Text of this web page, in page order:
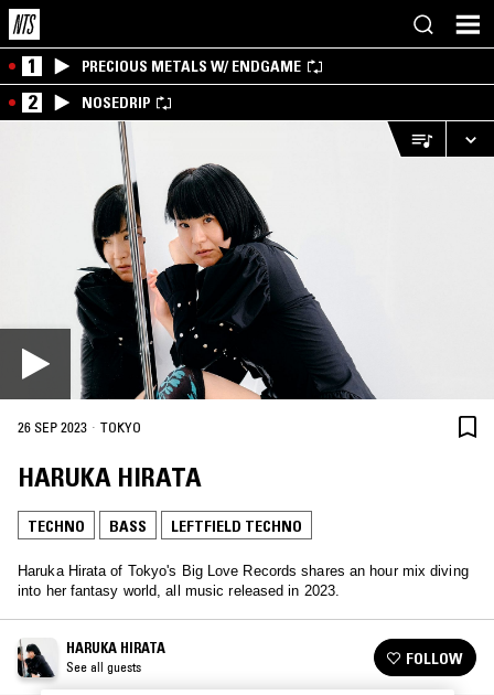
1 PRECIOUS METALS W/ ENDGAME
2 NOSEDRIP
26 SEP 2023 · TOKYO
HARUKA HIRATA
TECHNO BASS LEFTFIELD TECHNO
Haruka Hirata of Tokyo's Big Love Records shares an hour mix diving
into her fantasy world, all music released in 2023.
HARUKA HIRATA
See all guests FOLLOW